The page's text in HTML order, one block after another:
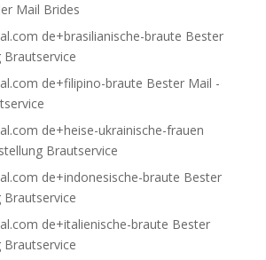
Mail Brides
de+brasilianische-braute Bester
de+filipino-braute Bester Mail -
de+heise-ukrainische-frauen
Brautservice
de+indonesische-braute Bester
de+italienische-braute Bester